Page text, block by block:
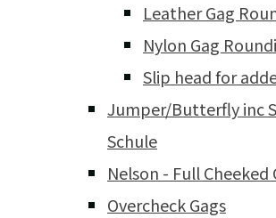
Leather Gag
Nylon Gag
Slip head for
Jumper/Butterfly inc
Schule
Nelson - Full Cheeked
Overcheck Gags